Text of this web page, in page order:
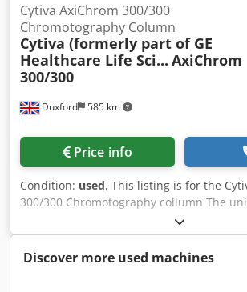
Duxford 585 km
Cytiva AxiChrom 300/300
Chromotography Column
Cytiva (formerly part of GE
Healthcare Life Sci... AxiChrom
300/300
Price info
Condition: used, This listing is for the
300/300 Chromotography collumn The
working condition and is ready for
AxiChrom is a line of low-pressure, axial
chromatography columns designed for
They are built for GMP‐compatible use,
Discover more used machines